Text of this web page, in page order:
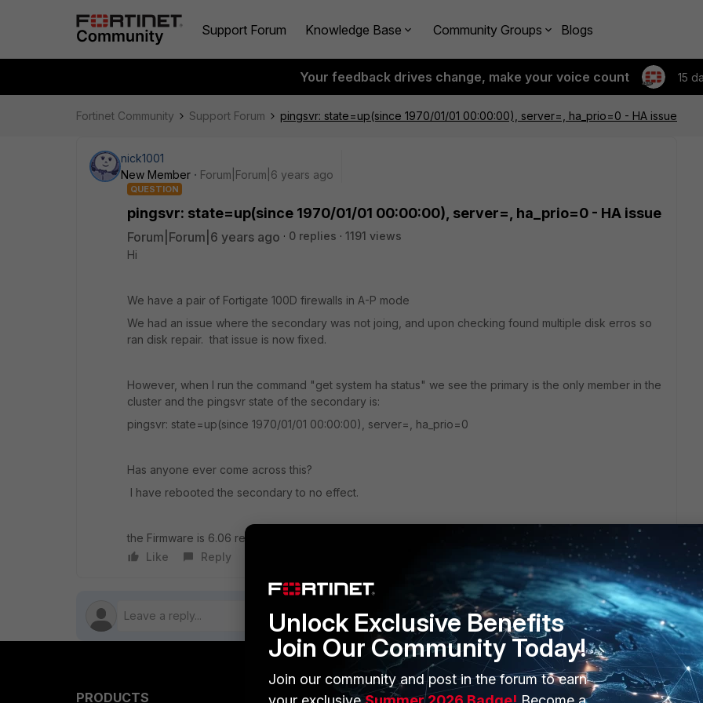
Support Forum Knowledge Base Community Groups Blogs
Your feedback drives change, make your voice count 15
Fortinet Community Support Forum pingsvr: state=up(since 1970/01/01 00:00:00), server=, ha_prio=0 - HA issue
nick1001
New Member
Forum|Forum|6 years ago
QUESTION
pingsvr: state=up(since 1970/01/01 00:00:00), server=, ha_prio=0 - HA issue
Forum|Forum|6 years ago 0 replies
1191 views
Hi
We have a pair of Fortigate 100D firewalls in A-P mode
We had an issue where the secondary was not joing, and upon checking found multiple disk erros so
ran disk repair. that issue is now fixed.
However, when I run the command "get system ha status" we see the primary is the only member in the
cluster and the pingsvr state of the secondary is:
pingsvr: state=up(since 1970/01/01 00:00:00), server=, ha_prio=0
Has anyone ever come across this?
I have rebooted the secondary to no effect.
the Firmware is 6.06 rev 0272 Fortigate 100D
Like
Reply
PRODUCTS
PARTNERS
MORE
Unlock Exclusive Benefits
Join Our Community Today!
Join our community and post in the forum to earn